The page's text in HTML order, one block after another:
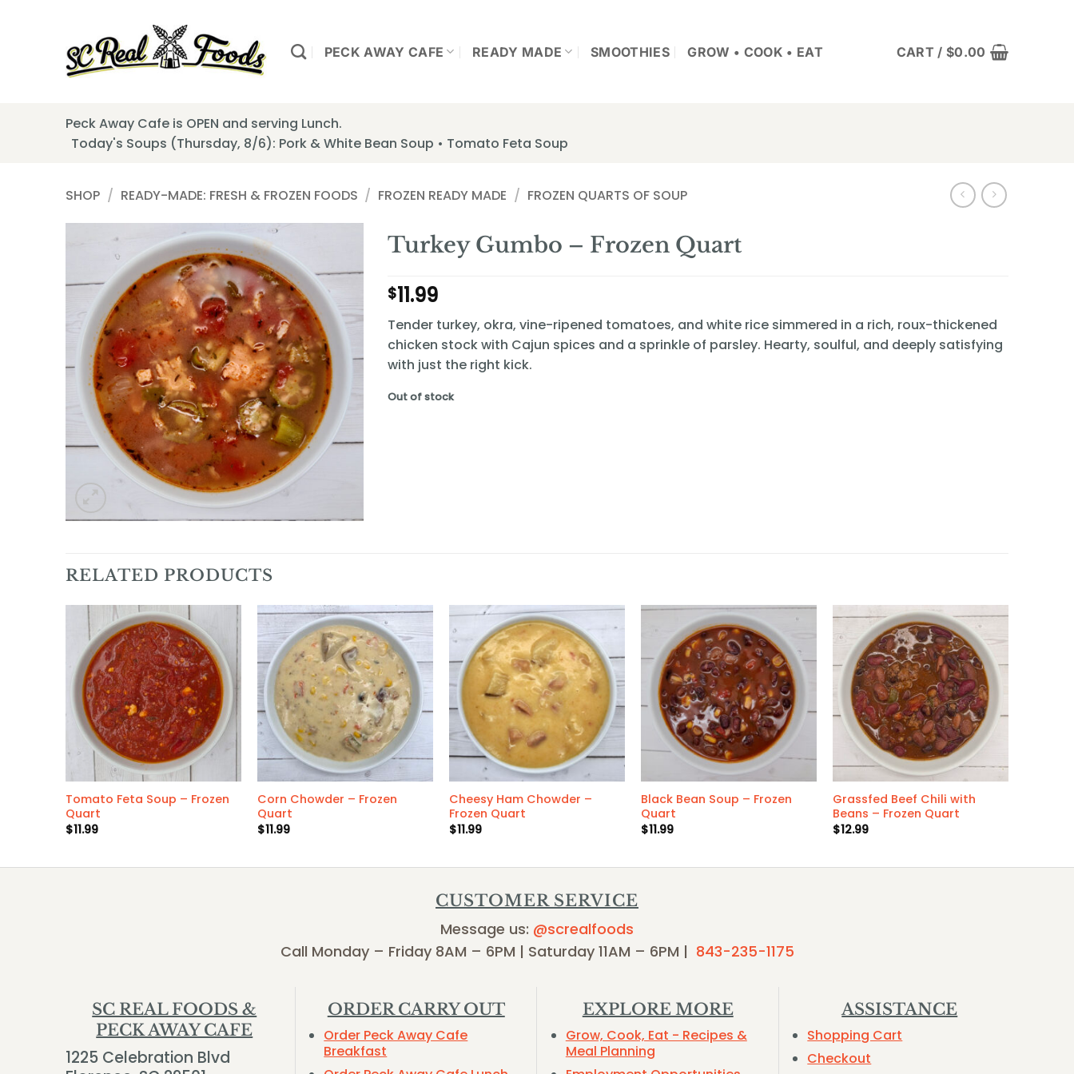
PECK AWAY CAFE READY MADE SMOOTHIES GROW • COOK • EAT CART /$0.00
Peck Away Cafe is OPEN and serving Lunch.
Today's Soups (Thursday, 8/6): Pork & White Bean Soup • Tomato Feta Soup
SHOP / READY-MADE: FRESH & FROZEN FOODS / FROZEN READY MADE / FROZEN QUARTS OF SOUP
Turkey Gumbo – Frozen Quart
$11.99
Tender turkey, okra, vine-ripened tomatoes, and white rice simmered in a rich, roux-thickened
chicken stock with Cajun spices and a sprinkle of parsley. Hearty, soulful, and deeply satisfying
with just the right kick.
Out of stock
RELATED PRODUCTS
Tomato Feta Soup – Frozen
Quart
$11.99
Corn Chowder – Frozen
Quart
$11.99
Cheesy Ham Chowder –
Frozen Quart
$11.99
Black Bean Soup – Frozen
Quart
$11.99
Grassfed Beef Chili with
Beans – Frozen Quart
$12.99
CUSTOMER SERVICE
Message us: @screalfoods
Call Monday – Friday 8AM – 6PM | Saturday 11AM – 6PM | 843-235-1175
SC REAL FOODS &
PECK AWAY CAFE
1225 Celebration Blvd
ORDER CARRY OUT
Order Peck Away Cafe
Breakfast
EXPLORE MORE
Grow, Cook, Eat - Recipes &
Meal Planning
ASSISTANCE
Shopping Cart
Checkout